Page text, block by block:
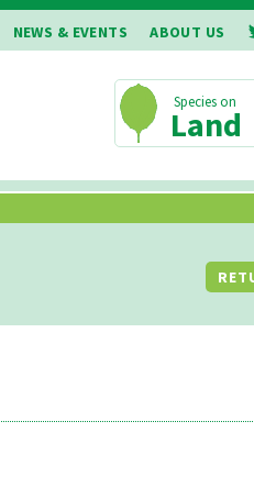
NEWS & EVENTS ABOUT US
Land